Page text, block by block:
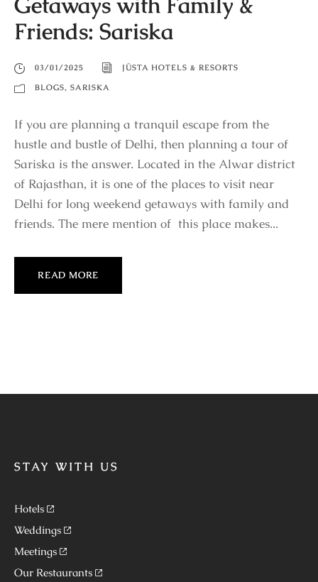
Friends: Sariska
03/01/2025
JÜSTA HOTELS & RESORTS
BLOGS, SARISKA
If you are planning a tranquil escape from the
hustle and bustle of Delhi, then planning a tour of
Sariska is the answer. Located in the Alwar district
of Rajasthan, it is one of the places to visit near
Delhi for long weekend getaways with family and
friends. The mere mention of this place makes...
READ MORE
STAY WITH US
Hotels
Weddings
Meetings
Our Restaurants